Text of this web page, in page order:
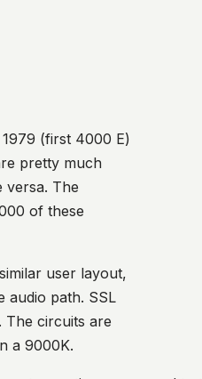
(first 4000 E)
pretty much
versa. The
of these
user layout,
audio path. SSL
The circuits are
a 9000K.